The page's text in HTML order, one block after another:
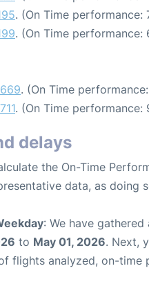
. (On Time performance:
. (On Time performance:
. (On Time
. (On Time performance:
delays
the On-Time
data, as doing
: We have
to May 01, 2026. Next,
flights analyzed, on-time